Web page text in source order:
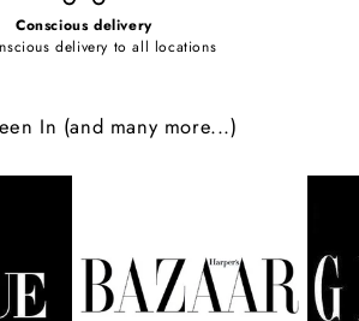
Conscious delivery
delivery to all locations
In (and many more...)